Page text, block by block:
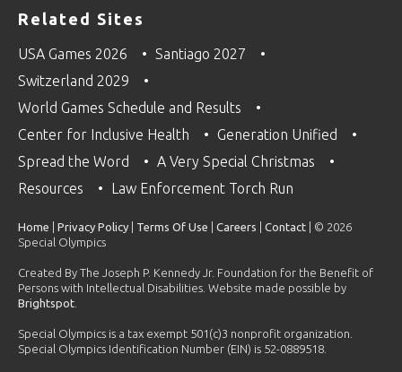
Related Sites
USA Games 2026
Santiago 2027
Switzerland 2029
World Games Schedule and Results
Center for Inclusive Health
Generation Unified
Spread the Word
A Very Special Christmas
Resources
Law Enforcement Torch Run
Home Privacy Policy Terms Of Use Careers Contact | © 2026
Special Olympics
Created By The Joseph P. Kennedy Jr. Foundation for the Benefit of
Persons with Intellectual Disabilities. Website made possible by
Brightspot
Special Olympics is a tax exempt 501(c)3 nonprofit organization.
Special Olympics Identification Number (EIN) is 52-0889518.